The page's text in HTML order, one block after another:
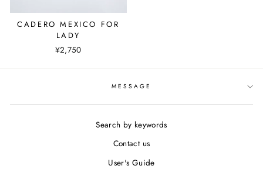
CADERO MEXICO FOR
LADY
¥2,750
MESSAGE
Search by keywords
Contact us
User's Guide